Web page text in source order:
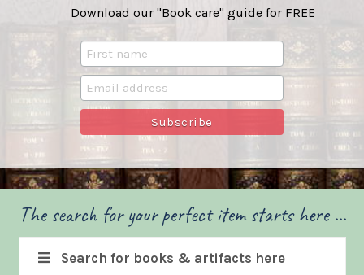
Download our "Book care" guide for FREE
The search for your perfect item starts here ...
Search for books & artifacts here